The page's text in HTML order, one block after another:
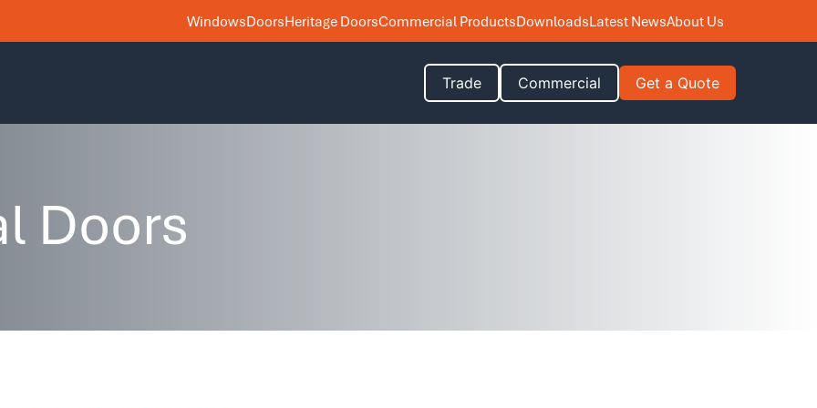
WindowsDoorsHeritage DoorsCommercial ProductsDownloadsLatest NewsAbout Us
Trade Commercial Get a Quote
Doors